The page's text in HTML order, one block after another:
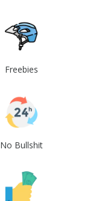
Freebies
No Bullshit